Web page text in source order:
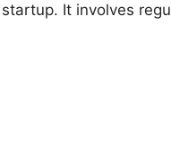
It involves